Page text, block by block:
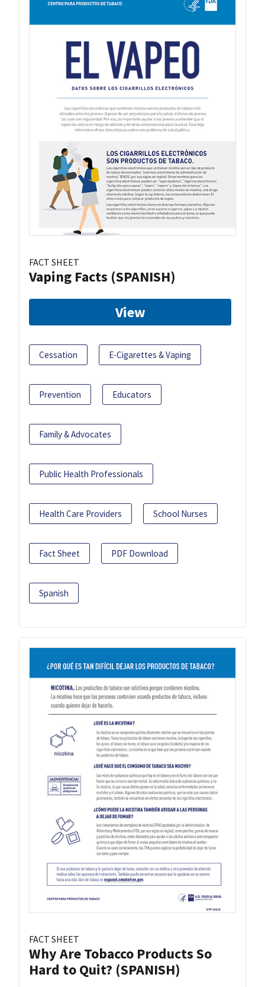
FACT SHEET
Vaping Facts (SPANISH)
View
Cessation E-Cigarettes & Vaping
Prevention Educators
Family & Advocates
Public Health Professionals
Health Care Providers School Nurses
Fact Sheet PDF Download
Spanish
FACT SHEET
Why Are Tobacco Products So
Hard to Quit? (SPANISH)